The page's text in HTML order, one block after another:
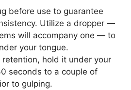
before use to guarantee
Utilize a dropper —
will accompany one — to
your tongue.
retention, hold it under your
seconds to a couple of
to gulping.